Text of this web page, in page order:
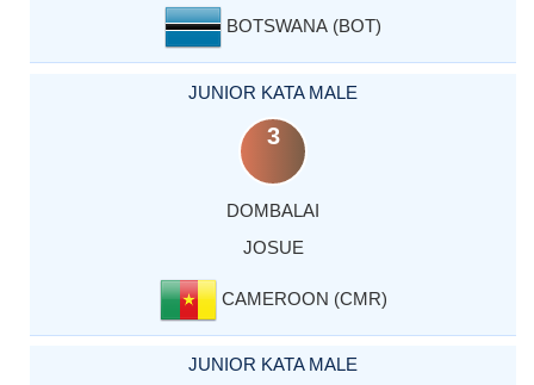
BOTSWANA (BOT)
JUNIOR KATA MALE
3
DOMBALAI
JOSUE
CAMEROON (CMR)
JUNIOR KATA MALE